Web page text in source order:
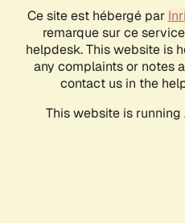
Ce site est hébergé par
remarque sur ce
helpdesk. This website is
any complaints or notes
contact us in the
This website is running